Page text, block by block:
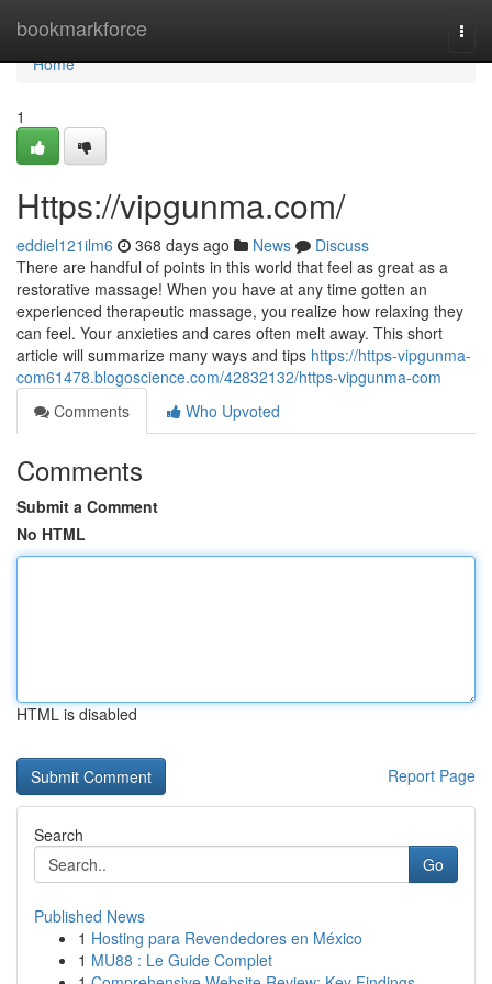
bookmarkforce
Home
Home
1
Https://vipgunma.com/
eddiel121ilm6 368 days ago News
Discuss
There are handful of points in this world that feel as great as a
restorative massage! When you have at any time gotten an
experienced therapeutic massage, you realize how relaxing they
can feel. Your anxieties and cares often melt away. This short
article will summarize many ways and tips https://https-vipgunma-
com61478.blogoscience.com/42832132/https-vipgunma-com
Comments
Who Upvoted
Comments
Submit a Comment
No HTML
HTML is disabled
Report Page
Search
Go
Published News
1 Hosting para Revendedores en México
1 MU88 : Le Guide Complet